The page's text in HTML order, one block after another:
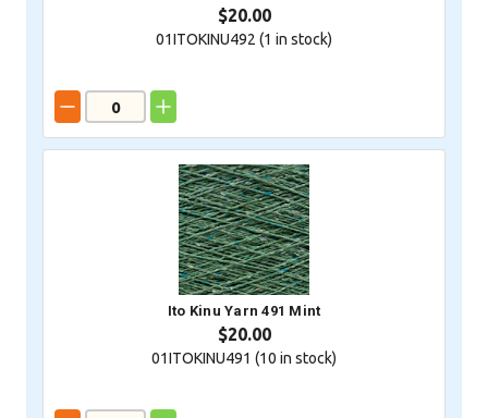
$20.00
01ITOKINU492 (1 in stock)
Ito Kinu Yarn 491 Mint
$20.00
01ITOKINU491 (10 in stock)